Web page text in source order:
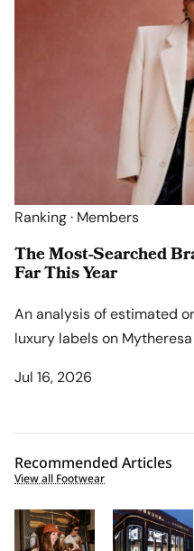
Ranking · Members
The Most-Searched
Far This Year
An analysis of estimated
luxury labels on
Jul 16, 2026
Recommended Articles
View all Footwear